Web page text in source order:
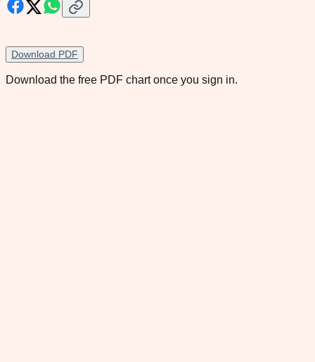
Download PDF
Download the free PDF chart once you sign in.